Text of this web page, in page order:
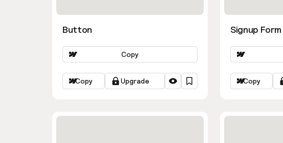
Button
Copy
Copy Upgrade
Signup Form
Copy